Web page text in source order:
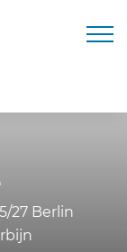
27 Berlin